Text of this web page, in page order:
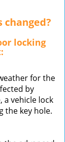
changed?
locking
for the
by
a vehicle lock
the key hole.